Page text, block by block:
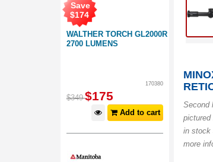
WALTHER TORCH GL2000R
2700 LUMENS
Save
$174
170380
$349 $175
Add to cart
Second
in stock
more